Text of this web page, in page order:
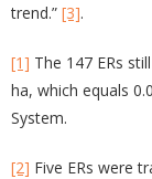
trend.” [3].
[1] The 147 ERs
ha, which equals
System.
[2] Five ERs were